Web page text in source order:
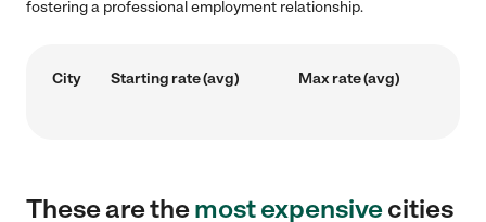
fostering a professional employment relationship.
City Starting rate (avg) Max rate (avg)
These are themost expensivecities